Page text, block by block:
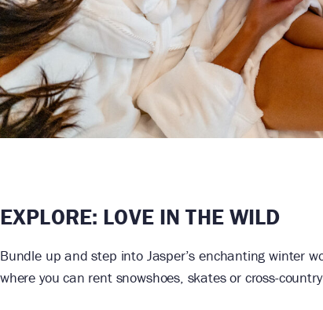
EXPLORE: LOVE IN THE WILD
Bundle up and step into Jasper’s enchanting winter
where you can rent snowshoes, skates or cross-